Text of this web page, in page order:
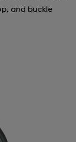
and buckle